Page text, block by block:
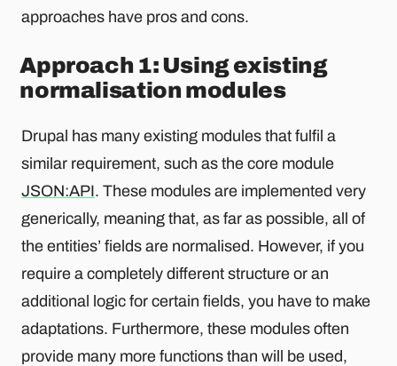
approaches have pros and cons.
Approach 1: Using existing
normalisation modules
Drupal has many existing modules that fulfil a
similar requirement, such as the core module
JSON:API. These modules are implemented very
generically, meaning that, as far as possible, all of
the entities’ fields are normalised. However, if you
require a completely different structure or an
additional logic for certain fields, you have to make
adaptations. Furthermore, these modules often
provide many more functions than will be used,